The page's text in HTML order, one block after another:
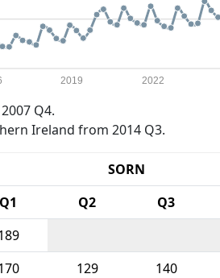
2019 2022
Q4.
Ireland from 2014 Q3.
SORN
Q1 Q2 Q3
129 140